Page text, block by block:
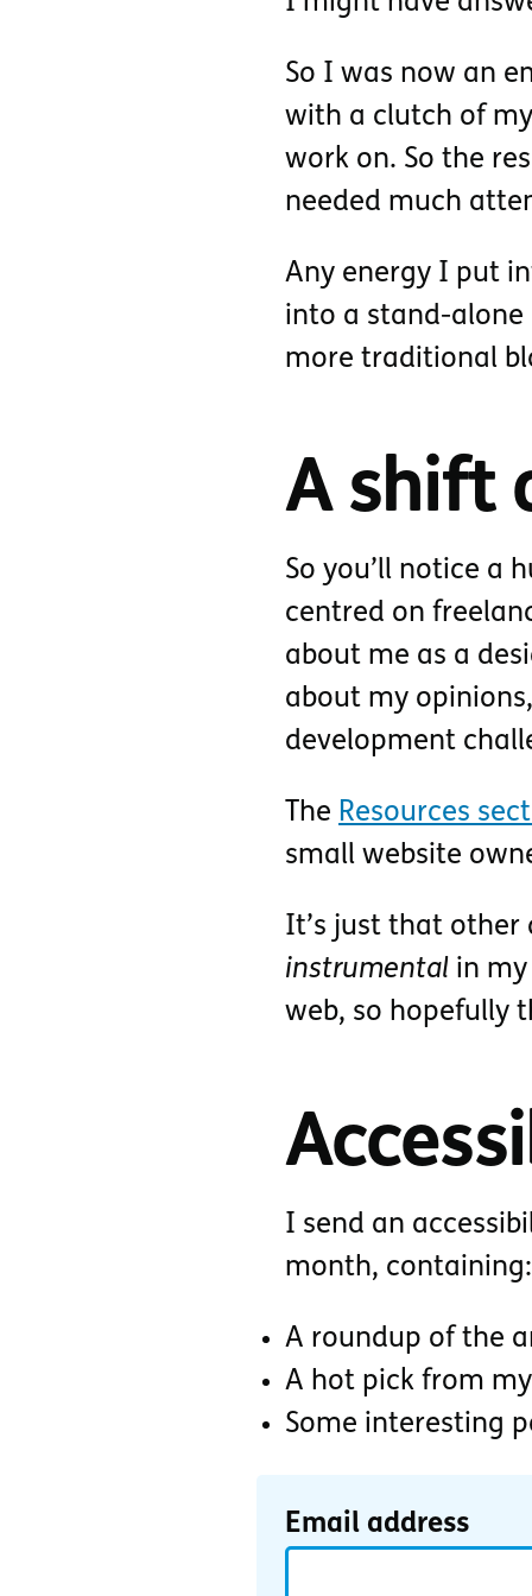
So I was now an
with a clutch of
work on. So the
needed much
Any energy I put
into a stand-alone
more traditional
A shift
So you’ll notice a
centred on
about me as a
about my
development
The Resources
small website
It’s just that other
instrumental in
web, so hopefully
I send an
month, containing:
A roundup of the
A hot pick from
Some interesting
Email address